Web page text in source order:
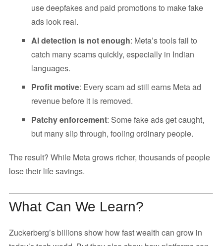
use deepfakes and paid promotions to make fake
ads look real.
AI detection is not enough: Meta’s tools fail to
catch many scams quickly, especially in Indian
languages.
Profit motive: Every scam ad still earns Meta ad
revenue before it is removed.
Patchy enforcement: Some fake ads get caught,
but many slip through, fooling ordinary people.
The result? While Meta grows richer, thousands of people
lose their life savings.
What Can We Learn?
Zuckerberg’s billions show how fast wealth can grow in